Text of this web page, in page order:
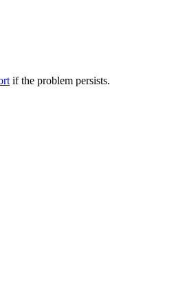
if the problem persists.